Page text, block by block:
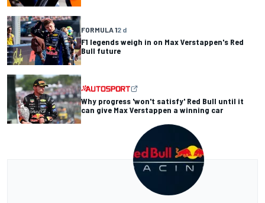
FORMULA 12 d
F1 legends weigh in on Max Verstappen's Red
Bull future
Why progress 'won't satisfy' Red Bull until it
can give Max Verstappen a winning car